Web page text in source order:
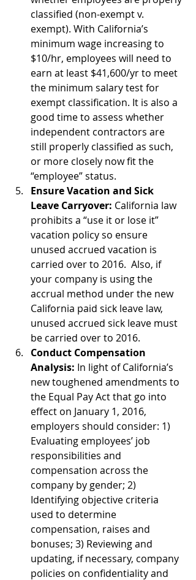
classified (non-exempt v.
exempt). With California’s
minimum wage increasing to
$10/hr, employees will need to
earn at least $41,600/yr to meet
the minimum salary test for
exempt classification. It is also a
good time to assess whether
independent contractors are
still properly classified as such,
or more closely now fit the
“employee” status.
Ensure Vacation and Sick
Leave Carryover: California law
prohibits a “use it or lose it”
vacation policy so ensure
unused accrued vacation is
carried over to 2016.  Also, if
your company is using the
accrual method under the new
California paid sick leave law,
unused accrued sick leave must
be carried over to 2016.
Conduct Compensation
Analysis: In light of California’s
new toughened amendments to
the Equal Pay Act that go into
effect on January 1, 2016,
employers should consider: 1)
Evaluating employees’ job
responsibilities and
compensation across the
company by gender; 2)
Identifying objective criteria
used to determine
compensation, raises and
bonuses; 3) Reviewing and
updating, if necessary, company
policies on confidentiality and